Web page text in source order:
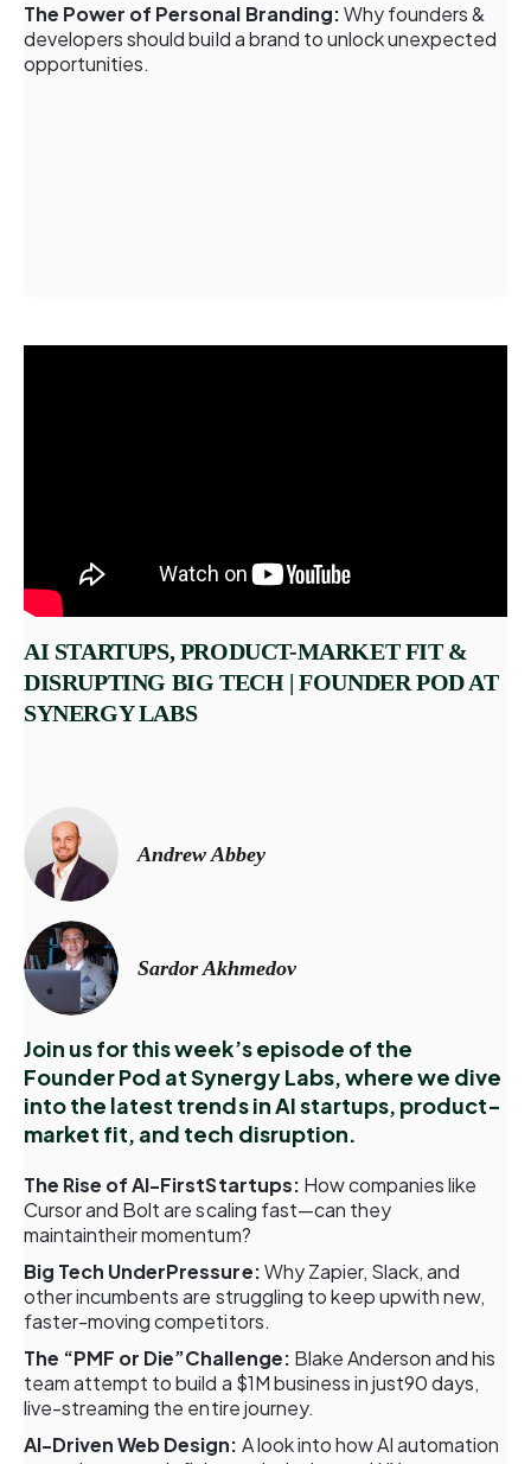
The Power of Personal Branding:Why founders &
developers should build a brand to unlock unexpected
opportunities.
AI STARTUPS, PRODUCT-MARKET FIT &
DISRUPTING BIG TECH | FOUNDER POD AT
SYNERGY LABS
Andrew Abbey
Sardor Akhmedov
Join us for this week’s episode of the
Founder Pod at Synergy Labs, where we dive
into the latest trends in AI startups, product-
market fit, and tech disruption.
The Rise of AI-FirstStartups: How companies like
Cursor and Bolt are scaling fast—can they
maintaintheir momentum?
Big Tech UnderPressure:Why Zapier, Slack, and
other incumbents are struggling to keep upwith new,
faster-moving competitors.
The “PMF or Die”Challenge: Blake Anderson and his
team attempt to build a $1M business in just90 days,
live-streaming the entire journey.
AI-Driven Web Design: A look into how AI automation